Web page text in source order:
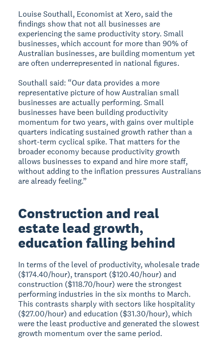
Louise Southall, Economist at Xero, said the
findings show that not all businesses are
experiencing the same productivity story. Small
businesses, which account for more than 90% of
Australian businesses, are building momentum yet
are often underrepresented in national figures.
Southall said: “Our data provides a more
representative picture of how Australian small
businesses are actually performing. Small
businesses have been building productivity
momentum for two years, with gains over multiple
quarters indicating sustained growth rather than a
short-term cyclical spike. That matters for the
broader economy because productivity growth
allows businesses to expand and hire more staff,
without adding to the inflation pressures Australians
are already feeling.”
Construction and real
estate lead growth,
education falling behind
In terms of the level of productivity, wholesale trade
($174.40/hour), transport ($120.40/hour) and
construction ($118.70/hour) were the strongest
performing industries in the six months to March.
This contrasts sharply with sectors like hospitality
($27.00/hour) and education ($31.30/hour), which
were the least productive and generated the slowest
growth momentum over the same period.